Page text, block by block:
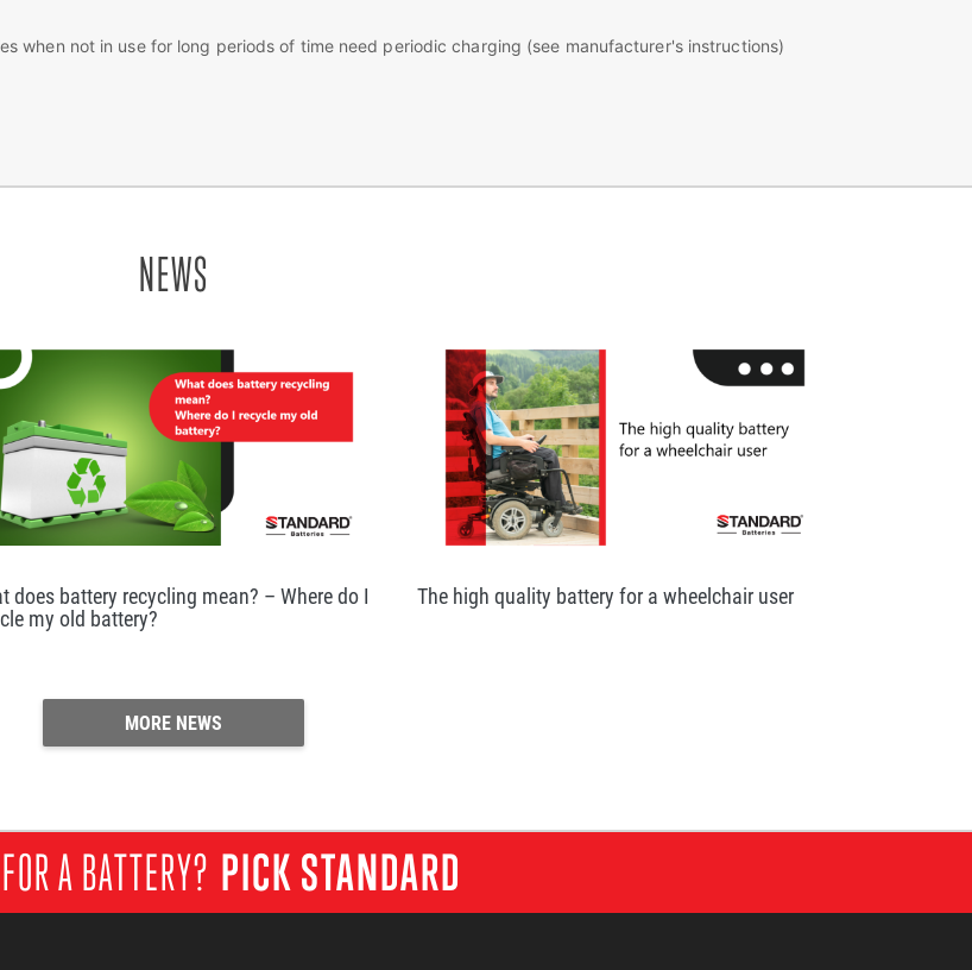
when not in use for long periods of time need periodic charging (see manufacturer's instructions)
NEWS
does battery recycling mean? – Where do I
my old battery?
The high quality battery for a wheelchair user
MORE NEWS
A BATTERY? PICK STANDARD